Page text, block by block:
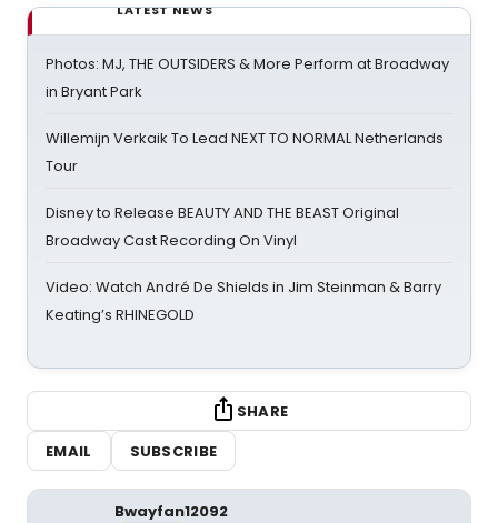
LATEST NEWS
Photos: MJ, THE OUTSIDERS & More Perform at Broadway
in Bryant Park
Willemijn Verkaik To Lead NEXT TO NORMAL Netherlands
Tour
Disney to Release BEAUTY AND THE BEAST Original
Broadway Cast Recording On Vinyl
Video: Watch André De Shields in Jim Steinman & Barry
Keating’s RHINEGOLD
SHARE
EMAIL
SUBSCRIBE
Bwayfan12092